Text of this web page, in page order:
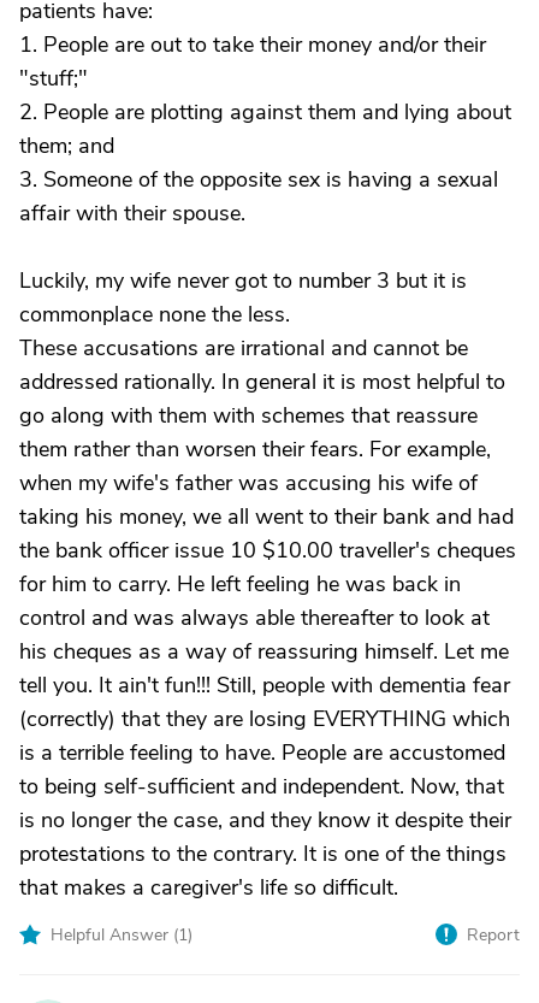
patients have:
1. People are out to take their money and/or their
"stuff;"
2. People are plotting against them and lying about
them; and
3. Someone of the opposite sex is having a sexual
affair with their spouse.
Luckily, my wife never got to number 3 but it is
commonplace none the less.
These accusations are irrational and cannot be
addressed rationally. In general it is most helpful to
go along with them with schemes that reassure
them rather than worsen their fears. For example,
when my wife's father was accusing his wife of
taking his money, we all went to their bank and had
the bank officer issue 10 $10.00 traveller's cheques
for him to carry. He left feeling he was back in
control and was always able thereafter to look at
his cheques as a way of reassuring himself. Let me
tell you. It ain't fun!!! Still, people with dementia fear
(correctly) that they are losing EVERYTHING which
is a terrible feeling to have. People are accustomed
to being self-sufficient and independent. Now, that
is no longer the case, and they know it despite their
protestations to the contrary. It is one of the things
that makes a caregiver's life so difficult.
Helpful Answer (1) Report